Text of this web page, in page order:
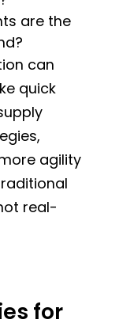
are the
can
quick
agility
real-
for